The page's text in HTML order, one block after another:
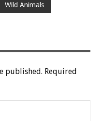
Wild Animals
published. Required